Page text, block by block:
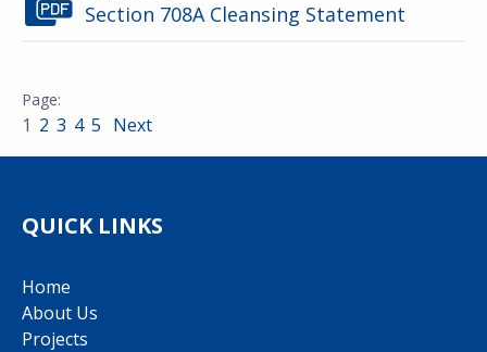
Section 708A Cleansing Statement
1 2 3 4 5 Next
QUICK LINKS
Home
About Us
Projects